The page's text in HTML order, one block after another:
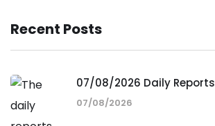
Recent Posts
07/08/2026 Daily Reports
07/08/2026